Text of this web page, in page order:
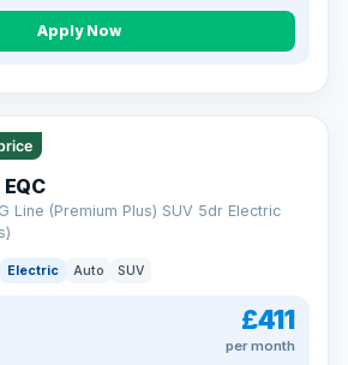
Apply Now
Line (Premium Plus) SUV 5dr Electric
Electric Auto SUV
£411
per month